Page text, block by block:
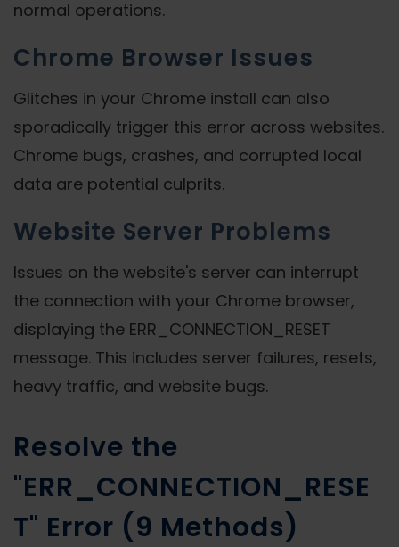
normal operations.
Chrome Browser Issues
Glitches in your Chrome install can also
sporadically trigger this error across websites.
Chrome bugs, crashes, and corrupted local
data are potential culprits.
Website Server Problems
Issues on the website's server can interrupt
the connection with your Chrome browser,
displaying the ERR_CONNECTION_RESET
message. This includes server failures, resets,
heavy traffic, and website bugs.
Resolve the
"ERR_CONNECTION_RESE
T" Error (9 Methods)